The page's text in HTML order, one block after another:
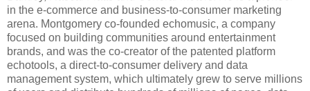
in the e-commerce and business-to-consumer marketing
arena. Montgomery co-founded echomusic, a company
focused on building communities around entertainment
brands, and was the co-creator of the patented platform
echotools, a direct-to-consumer delivery and data
management system, which ultimately grew to serve millions